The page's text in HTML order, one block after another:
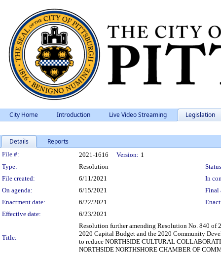
City Home Introduction Live Video Streaming Legislation
Details Reports
Legislation Details
File #: 2021-1616 Version: 1
Type:
Resolution
File created:
6/11/2021
In
On agenda:
6/15/2021
Final
Enactment date:
6/22/2021
Effective date:
6/23/2021
Title:
Resolution further amending Resolution No. 840 of
2020 Capital Budget and the 2020 Community
to reduce NORTHSIDE CULTURAL
NORTHSIDE NORTHSHORE CHAMBER OF